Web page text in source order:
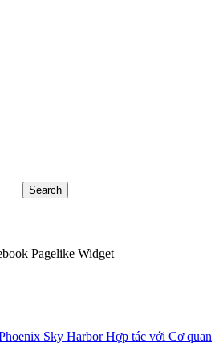
Search
Sky Harbor Hợp tác với Cơ quan